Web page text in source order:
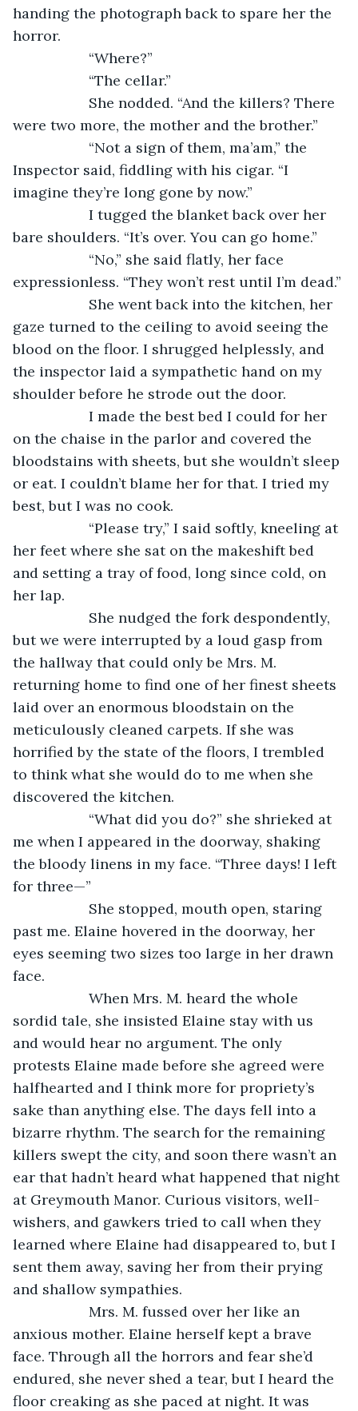
handing the photograph back to spare her the
horror.
“Where?”
“The cellar.”
She nodded. “And the killers? There
were two more, the mother and the brother.”
“Not a sign of them, ma’am,” the
Inspector said, fiddling with his cigar. “I
imagine they’re long gone by now.”
I tugged the blanket back over her
bare shoulders. “It’s over. You can go home.”
“No,” she said flatly, her face
expressionless. “They won’t rest until I’m dead.”
She went back into the kitchen, her
gaze turned to the ceiling to avoid seeing the
blood on the floor. I shrugged helplessly, and
the inspector laid a sympathetic hand on my
shoulder before he strode out the door.
I made the best bed I could for her
on the chaise in the parlor and covered the
bloodstains with sheets, but she wouldn’t sleep
or eat. I couldn’t blame her for that. I tried my
best, but I was no cook.
“Please try,” I said softly, kneeling at
her feet where she sat on the makeshift bed
and setting a tray of food, long since cold, on
her lap.
She nudged the fork despondently,
but we were interrupted by a loud gasp from
the hallway that could only be Mrs. M.
returning home to find one of her finest sheets
laid over an enormous bloodstain on the
meticulously cleaned carpets. If she was
horrified by the state of the floors, I trembled
to think what she would do to me when she
discovered the kitchen.
“What did you do?” she shrieked at
me when I appeared in the doorway, shaking
the bloody linens in my face. “Three days! I left
for three—”
She stopped, mouth open, staring
past me. Elaine hovered in the doorway, her
eyes seeming two sizes too large in her drawn
face.
When Mrs. M. heard the whole
sordid tale, she insisted Elaine stay with us
and would hear no argument. The only
protests Elaine made before she agreed were
halfhearted and I think more for propriety’s
sake than anything else. The days fell into a
bizarre rhythm. The search for the remaining
killers swept the city, and soon there wasn’t an
ear that hadn’t heard what happened that night
at Greymouth Manor. Curious visitors, well-
wishers, and gawkers tried to call when they
learned where Elaine had disappeared to, but I
sent them away, saving her from their prying
and shallow sympathies.
Mrs. M. fussed over her like an
anxious mother. Elaine herself kept a brave
face. Through all the horrors and fear she’d
endured, she never shed a tear, but I heard the
floor creaking as she paced at night. It was